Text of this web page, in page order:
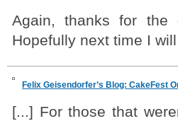
Again, thanks for the
Hopefully next time I
Felix Geisendorfer’s Blog: CakeFest
[...] For those that